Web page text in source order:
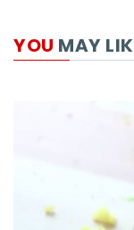
YOU MAY